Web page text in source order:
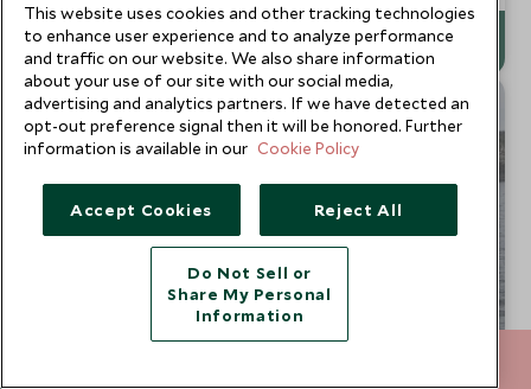
This website uses cookies and other tracking technologies
to enhance user experience and to analyze performance
and traffic on our website. We also share information
about your use of our site with our social media,
advertising and analytics partners. If we have detected an
opt-out preference signal then it will be honored. Further
information is available in our Cookie Policy
Accept Cookies Reject All
Do Not Sell or
Share My Personal
Information